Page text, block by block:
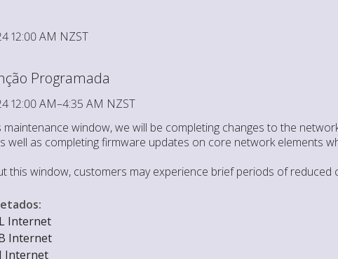
12:00 AM NZST
Programada
12:00 AM–4:35 AM NZST
maintenance window, we will be completing changes to the
well as completing firmware updates on core network elements
this window, customers may experience brief periods of reduced
:
Internet
Internet
Internet